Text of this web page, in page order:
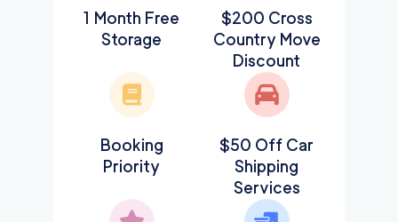
1 Month Free
Storage
$200 Cross
Country Move
Discount
Booking
Priority
$50 Off Car
Shipping
Services